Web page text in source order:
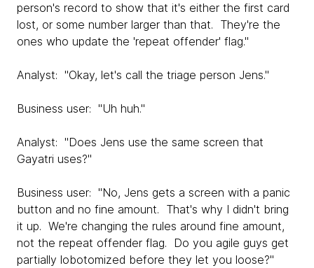
person's record to show that it's either the first card
lost, or some number larger than that. They're the
ones who update the 'repeat offender' flag."
Analyst: "Okay, let's call the triage person Jens."
Business user: "Uh huh."
Analyst: "Does Jens use the same screen that
Gayatri uses?"
Business user: "No, Jens gets a screen with a panic
button and no fine amount. That's why I didn't bring
it up. We're changing the rules around fine amount,
not the repeat offender flag. Do you agile guys get
partially lobotomized before they let you loose?"